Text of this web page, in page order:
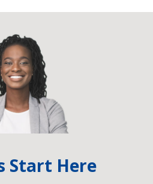
Start Here